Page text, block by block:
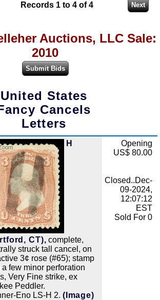
Records 1 to 4 of 4
Auctions, LLC Sale:
2010
United States
Cancels
Letters
H
CT), complete,
struck tall cancel, on
3¢ rose (#65); stamp
a few minor perforation
Very Fine strike, ex
Peddler.
Eno LS-H 2. (Image)
Opening
US$ 80.00
Closed..Dec-
09-2024,
12:07:12
EST
Sold For 0